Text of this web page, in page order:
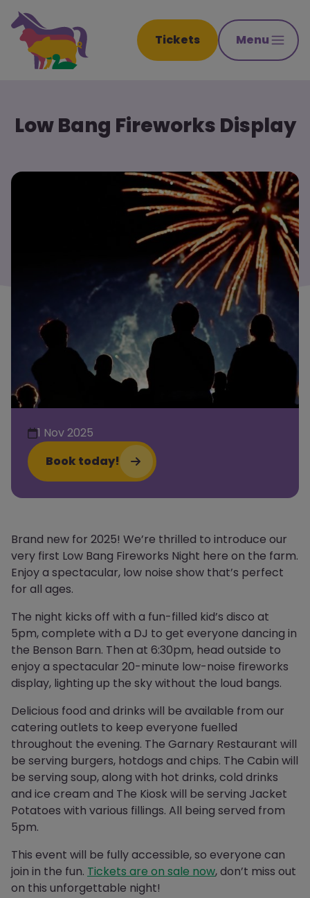
Tickets Menu
Low Bang Fireworks Display
1 Nov 2025
Book today!
Brand new for 2025! We’re thrilled to introduce our
very first Low Bang Fireworks Night here on the farm.
Enjoy a spectacular, low noise show that’s perfect
for all ages.
The night kicks off with a fun-filled kid’s disco at
5pm, complete with a DJ to get everyone dancing in
the Benson Barn. Then at 6:30pm, head outside to
enjoy a spectacular 20-minute low-noise fireworks
display, lighting up the sky without the loud bangs.
Delicious food and drinks will be available from our
catering outlets to keep everyone fuelled
throughout the evening. The Garnary Restaurant will
be serving burgers, hotdogs and chips. The Cabin will
be serving soup, along with hot drinks, cold drinks
and ice cream and The Kiosk will be serving Jacket
Potatoes with various fillings. All being served from
5pm.
This event will be fully accessible, so everyone can
join in the fun. Tickets are on sale now, don’t miss out
on this unforgettable night!